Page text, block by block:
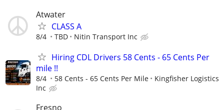
Atwater
CLASS A
8/4 TBD Nitin Transport Inc
Hiring CDL Drivers 58 Cents - 65 Cents Per
mile !!
8/4 58 Cents - 65 Cents Per Mile
Kingfisher Logistics
Inc
Fresno